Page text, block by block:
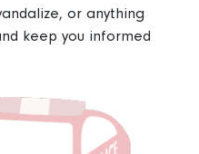
or anything
keep you informed